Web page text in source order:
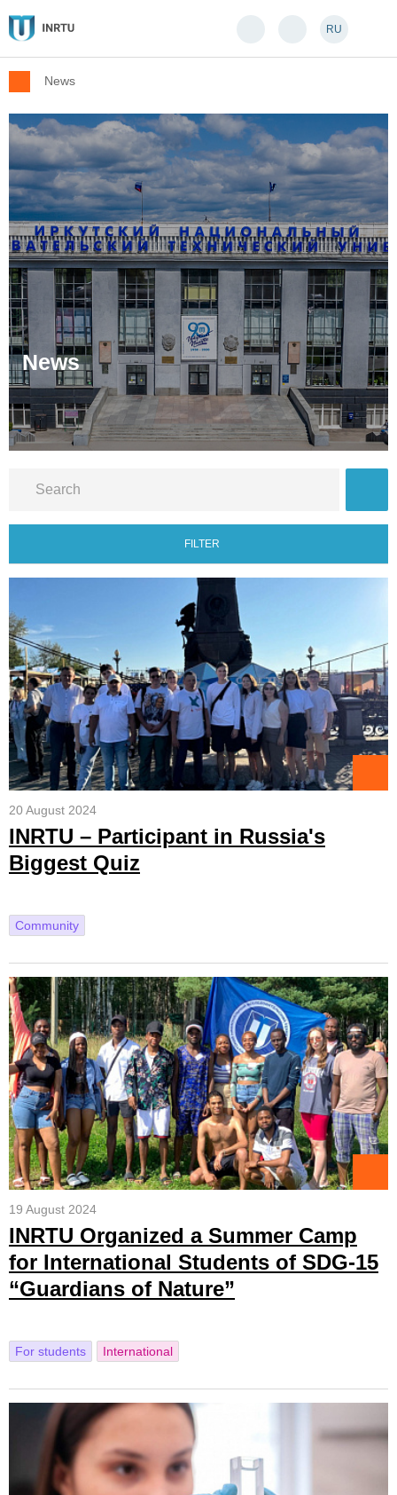
RU
News
News
FILTER
20 August 2024
INRTU – Participant in Russia's
Biggest Quiz
Community
19 August 2024
INRTU Organized a Summer Camp
for International Students of SDG-15
“Guardians of Nature”
For students International